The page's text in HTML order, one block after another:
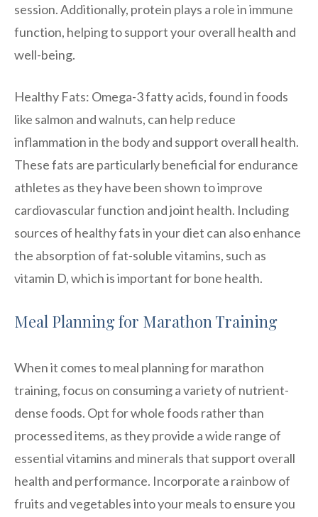
session. Additionally, protein plays a role in immune
function, helping to support your overall health and
well-being.
Healthy Fats: Omega-3 fatty acids, found in foods
like salmon and walnuts, can help reduce
inflammation in the body and support overall health.
These fats are particularly beneficial for endurance
athletes as they have been shown to improve
cardiovascular function and joint health. Including
sources of healthy fats in your diet can also enhance
the absorption of fat-soluble vitamins, such as
vitamin D, which is important for bone health.
Meal Planning for Marathon Training
When it comes to meal planning for marathon
training, focus on consuming a variety of nutrient-
dense foods. Opt for whole foods rather than
processed items, as they provide a wide range of
essential vitamins and minerals that support overall
health and performance. Incorporate a rainbow of
fruits and vegetables into your meals to ensure you